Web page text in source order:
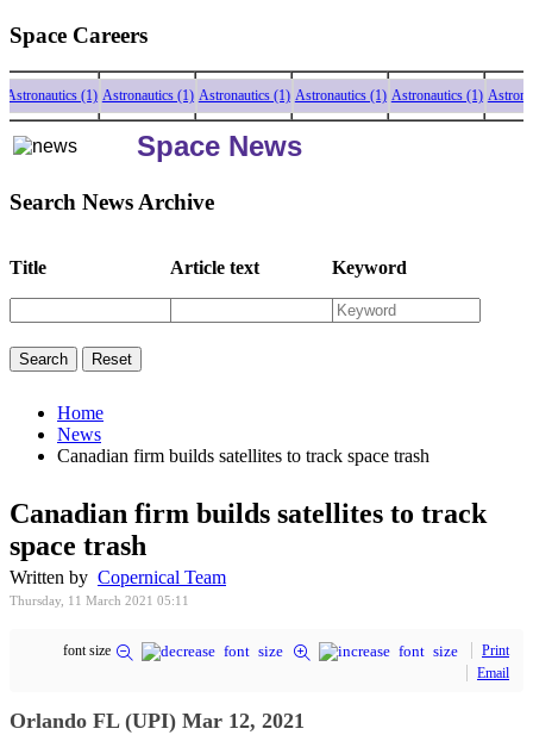
Space Careers
(1) Astronautics (1) Astronautics (1) Astronautics (1) Astronautics (1)
Space News
Search News Archive
Title Article text Keyword
Home
News
Canadian firm builds satellites to track space trash
Canadian firm builds satellites to track
space trash
Written by Copernical Team
Thursday, 11 March 2021 05:11
font size
Print
Email
Orlando FL (UPI) Mar 12, 2021